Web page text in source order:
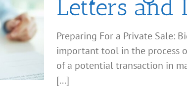
Letters and
Preparing For a Private Sale:
important tool in the process
of a potential transaction in
[...]